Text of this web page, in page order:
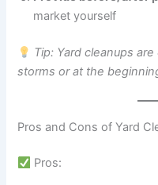
market yourself
Tip: Yard cleanups
storms or at the
Pros and Cons of Yard
Pros: